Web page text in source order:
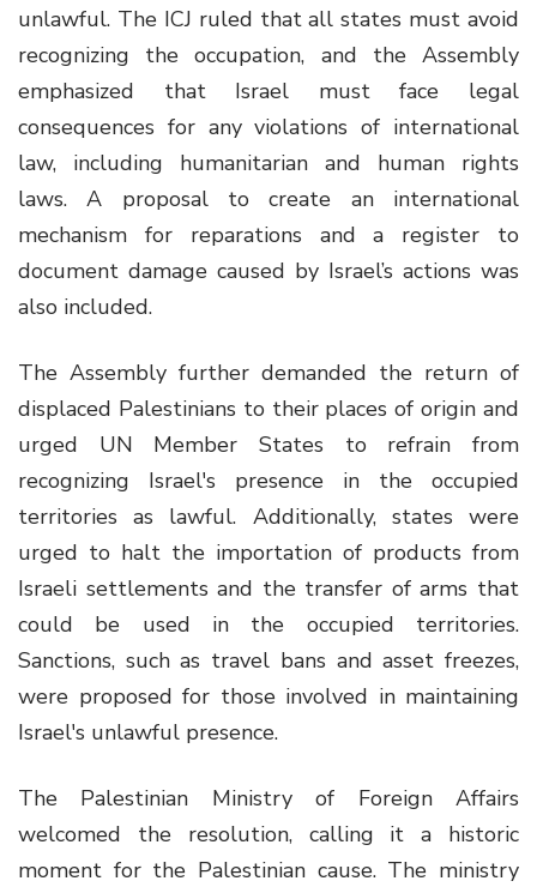
unlawful. The ICJ ruled that all states must avoid
recognizing the occupation, and the Assembly
emphasized that Israel must face legal
consequences for any violations of international
law, including humanitarian and human rights
laws. A proposal to create an international
mechanism for reparations and a register to
document damage caused by Israel’s actions was
also included.
The Assembly further demanded the return of
displaced Palestinians to their places of origin and
urged UN Member States to refrain from
recognizing Israel's presence in the occupied
territories as lawful. Additionally, states were
urged to halt the importation of products from
Israeli settlements and the transfer of arms that
could be used in the occupied territories.
Sanctions, such as travel bans and asset freezes,
were proposed for those involved in maintaining
Israel's unlawful presence.
The Palestinian Ministry of Foreign Affairs
welcomed the resolution, calling it a historic
moment for the Palestinian cause. The ministry